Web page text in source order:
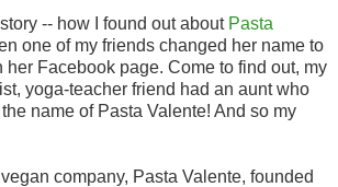
-- how I found out about Pasta
one of my friends changed her name to
her Facebook page. Come to find out, my
yoga-teacher friend had an aunt who
name of Pasta Valente! And so my
company, Pasta Valente, founded